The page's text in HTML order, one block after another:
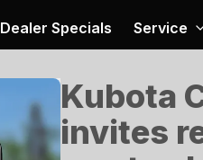
Dealer Specials Service
Kubota
invites